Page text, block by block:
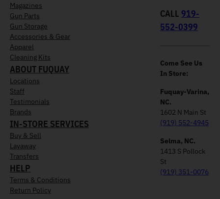
Magazines
Gun Parts
Gun Storage
Accessories & Gear
Apparel
Cleaning Kits
ABOUT FUQUAY
Locations
Staff
Testimonials
Brands
IN-STORE SERVICES
Buy & Sell
Layaway
Transfers
HELP
Terms & Conditions
Return Policy
CALL 919-
552-0399
Come See Us
In Store:
Fuquay-Varina,
NC.
1602 N Main St
(919) 552-4945
Selma, NC.
1413 S Pollock
St
(919) 351-0076